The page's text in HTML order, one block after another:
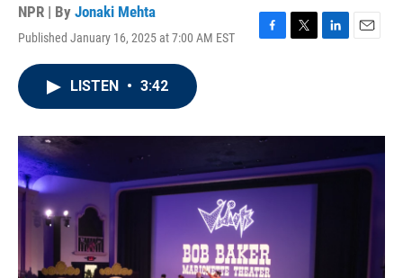
NPR | By Jonaki Mehta
Published January 16, 2025 at 7:00 AM EST
F
o
T
r
L
I
n
E
LISTEN • 3:42